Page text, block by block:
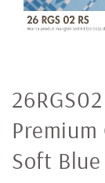
Premium
Soft